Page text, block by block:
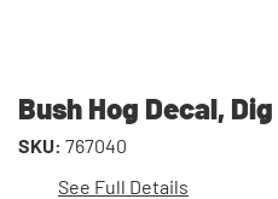
Bush Hog Decal,
SKU: 767040
See Full Details